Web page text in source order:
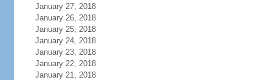
January 27, 2018
January 26, 2018
January 25, 2018
January 24, 2018
January 23, 2018
January 22, 2018
January 21, 2018